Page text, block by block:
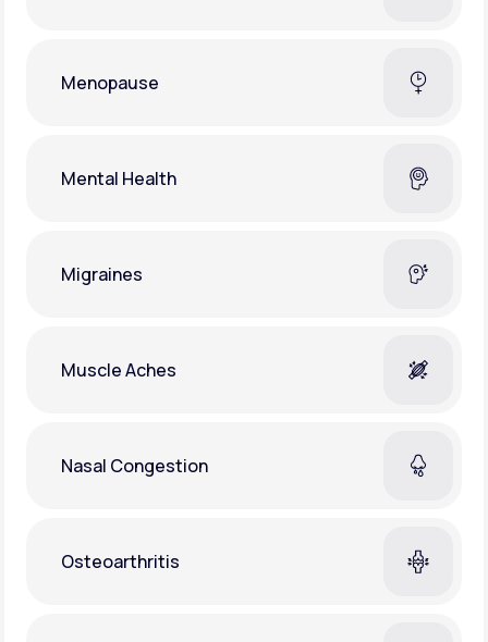
Menopause
Mental Health
Migraines
Muscle Aches
Nasal Congestion
Osteoarthritis